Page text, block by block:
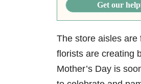
Get our
The store aisles are
florists are creating
Mother’s Day is